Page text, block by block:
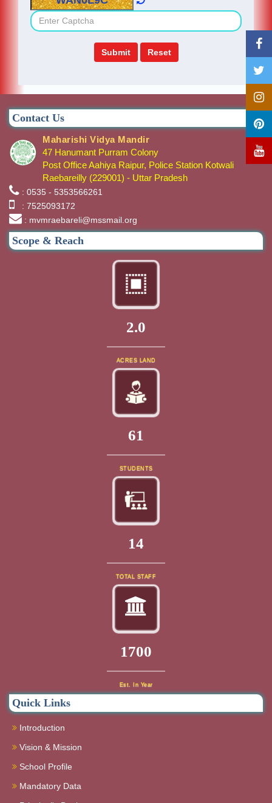
Contact Us
Maharishi Vidya Mandir
47 Hanumant Purram Colony
Post Office Aahiya Raipur, Police Station Kotwali
Raebareilly (229001) - Uttar Pradesh
: 0535 - 5353566261
: 7525093172
: mvmraebareli@mssmail.org
Scope & Reach
2.0
ACRES LAND
69
STUDENTS
16
TOTAL STAFF
1920
Est. In Year
Quick Links
Introduction
Vision & Mission
School Profile
Mandatory Data